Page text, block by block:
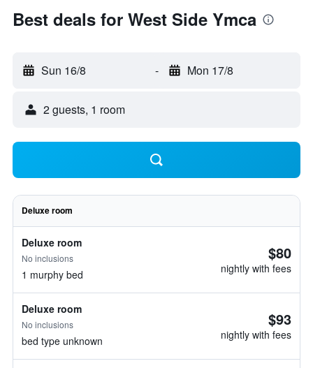
Best deals for West Side Ymca
Sun 16/8 - Mon 17/8
2 guests, 1 room
Deluxe room
Deluxe room
No inclusions
1 murphy bed
$80
nightly with fees
Deluxe room
No inclusions
bed type unknown
$93
nightly with fees